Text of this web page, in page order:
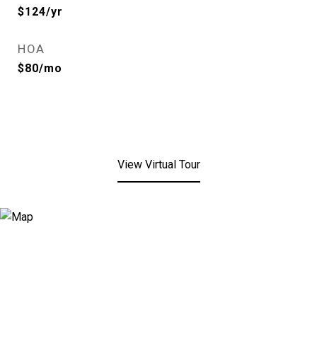
$124/yr
HOA
$80/mo
View Virtual Tour